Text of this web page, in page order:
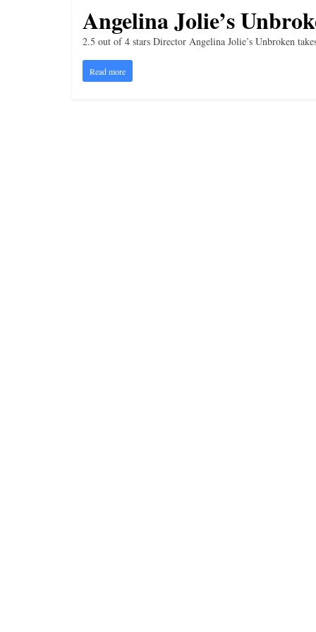
n
g
Angelina Jolie’s
2.5 out of 4 stars Director Angelina Jolie’s Unbroken
Read more